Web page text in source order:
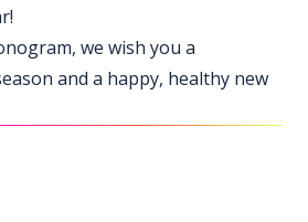
we wish you a
and a happy, healthy new